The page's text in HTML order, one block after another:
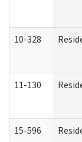
10-328
11-130
15-596